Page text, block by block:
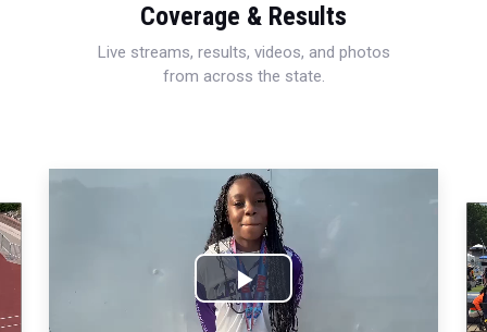
Coverage & Results
Live streams, results, videos, and photos
from across the state.
Play